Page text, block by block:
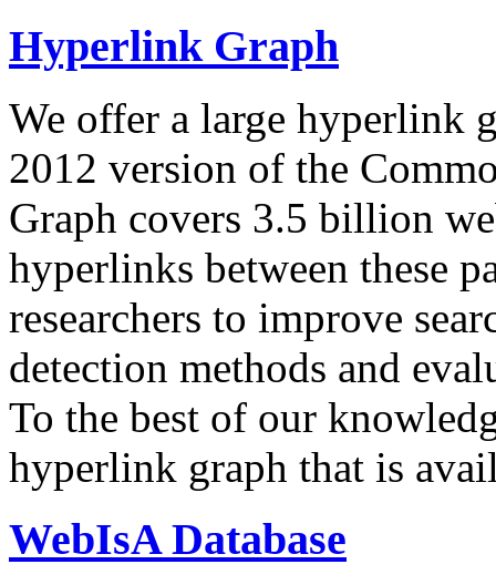
Hyperlink Graph
We offer a large hyperlink
2012 version of the
Graph covers 3.5 billion
hyperlinks between these
researchers to improve
detection methods and
To the best of our
hyperlink graph that is
WebIsA Database